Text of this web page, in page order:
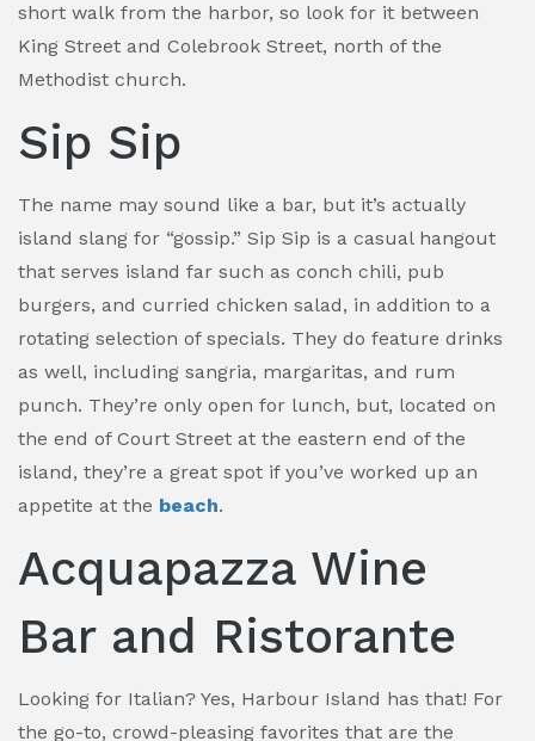
short walk from the harbor, so look for it between
King Street and Colebrook Street, north of the
Methodist church.
Sip Sip
The name may sound like a bar, but it’s actually
island slang for “gossip.” Sip Sip is a casual hangout
that serves island far such as conch chili, pub
burgers, and curried chicken salad, in addition to a
rotating selection of specials. They do feature drinks
as well, including sangria, margaritas, and rum
punch. They’re only open for lunch, but, located on
the end of Court Street at the eastern end of the
island, they’re a great spot if you’ve worked up an
appetite at the beach.
Acquapazza Wine
Bar and Ristorante
Looking for Italian? Yes, Harbour Island has that! For
the go-to, crowd-pleasing favorites that are the